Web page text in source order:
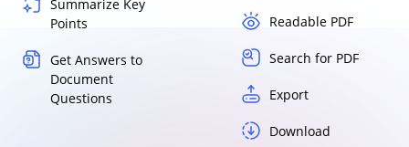
Summarize Key
Points
Get Answers to
Document
Questions
Readable PDF
Search for PDF
Export
Download